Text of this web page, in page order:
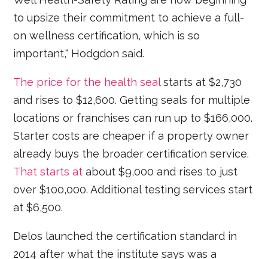
to upsize their commitment to achieve a full-
on wellness certification, which is so
important," Hodgdon said.
The price for the health sealstarts at $2,730
and rises to $12,600. Getting seals for multiple
locations or franchises can run up to $166,000.
Starter costs are cheaper if a property owner
already buys the broader certification service.
That starts at about $9,000 and rises to just
over $100,000. Additional testing services start
at $6,500.
Delos launched the certification standard in
2014 after what the institute says was a